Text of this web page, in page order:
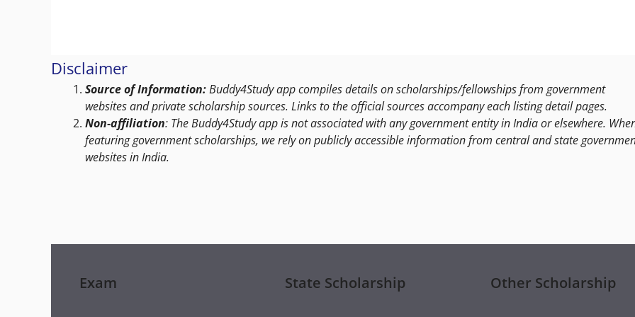
Disclaimer
Source of Information:Buddy4Study app compiles details on scholarships/fellowships from government
websites and private scholarship sources. Links to the official sources accompany each listing detail pages.
Non-affiliation: The Buddy4Study app is not associated with any government entity in India or elsewhere.
featuring government scholarships, we rely on publicly accessible information from central and state
websites in India.
Exam State Scholarship Other Scholarship